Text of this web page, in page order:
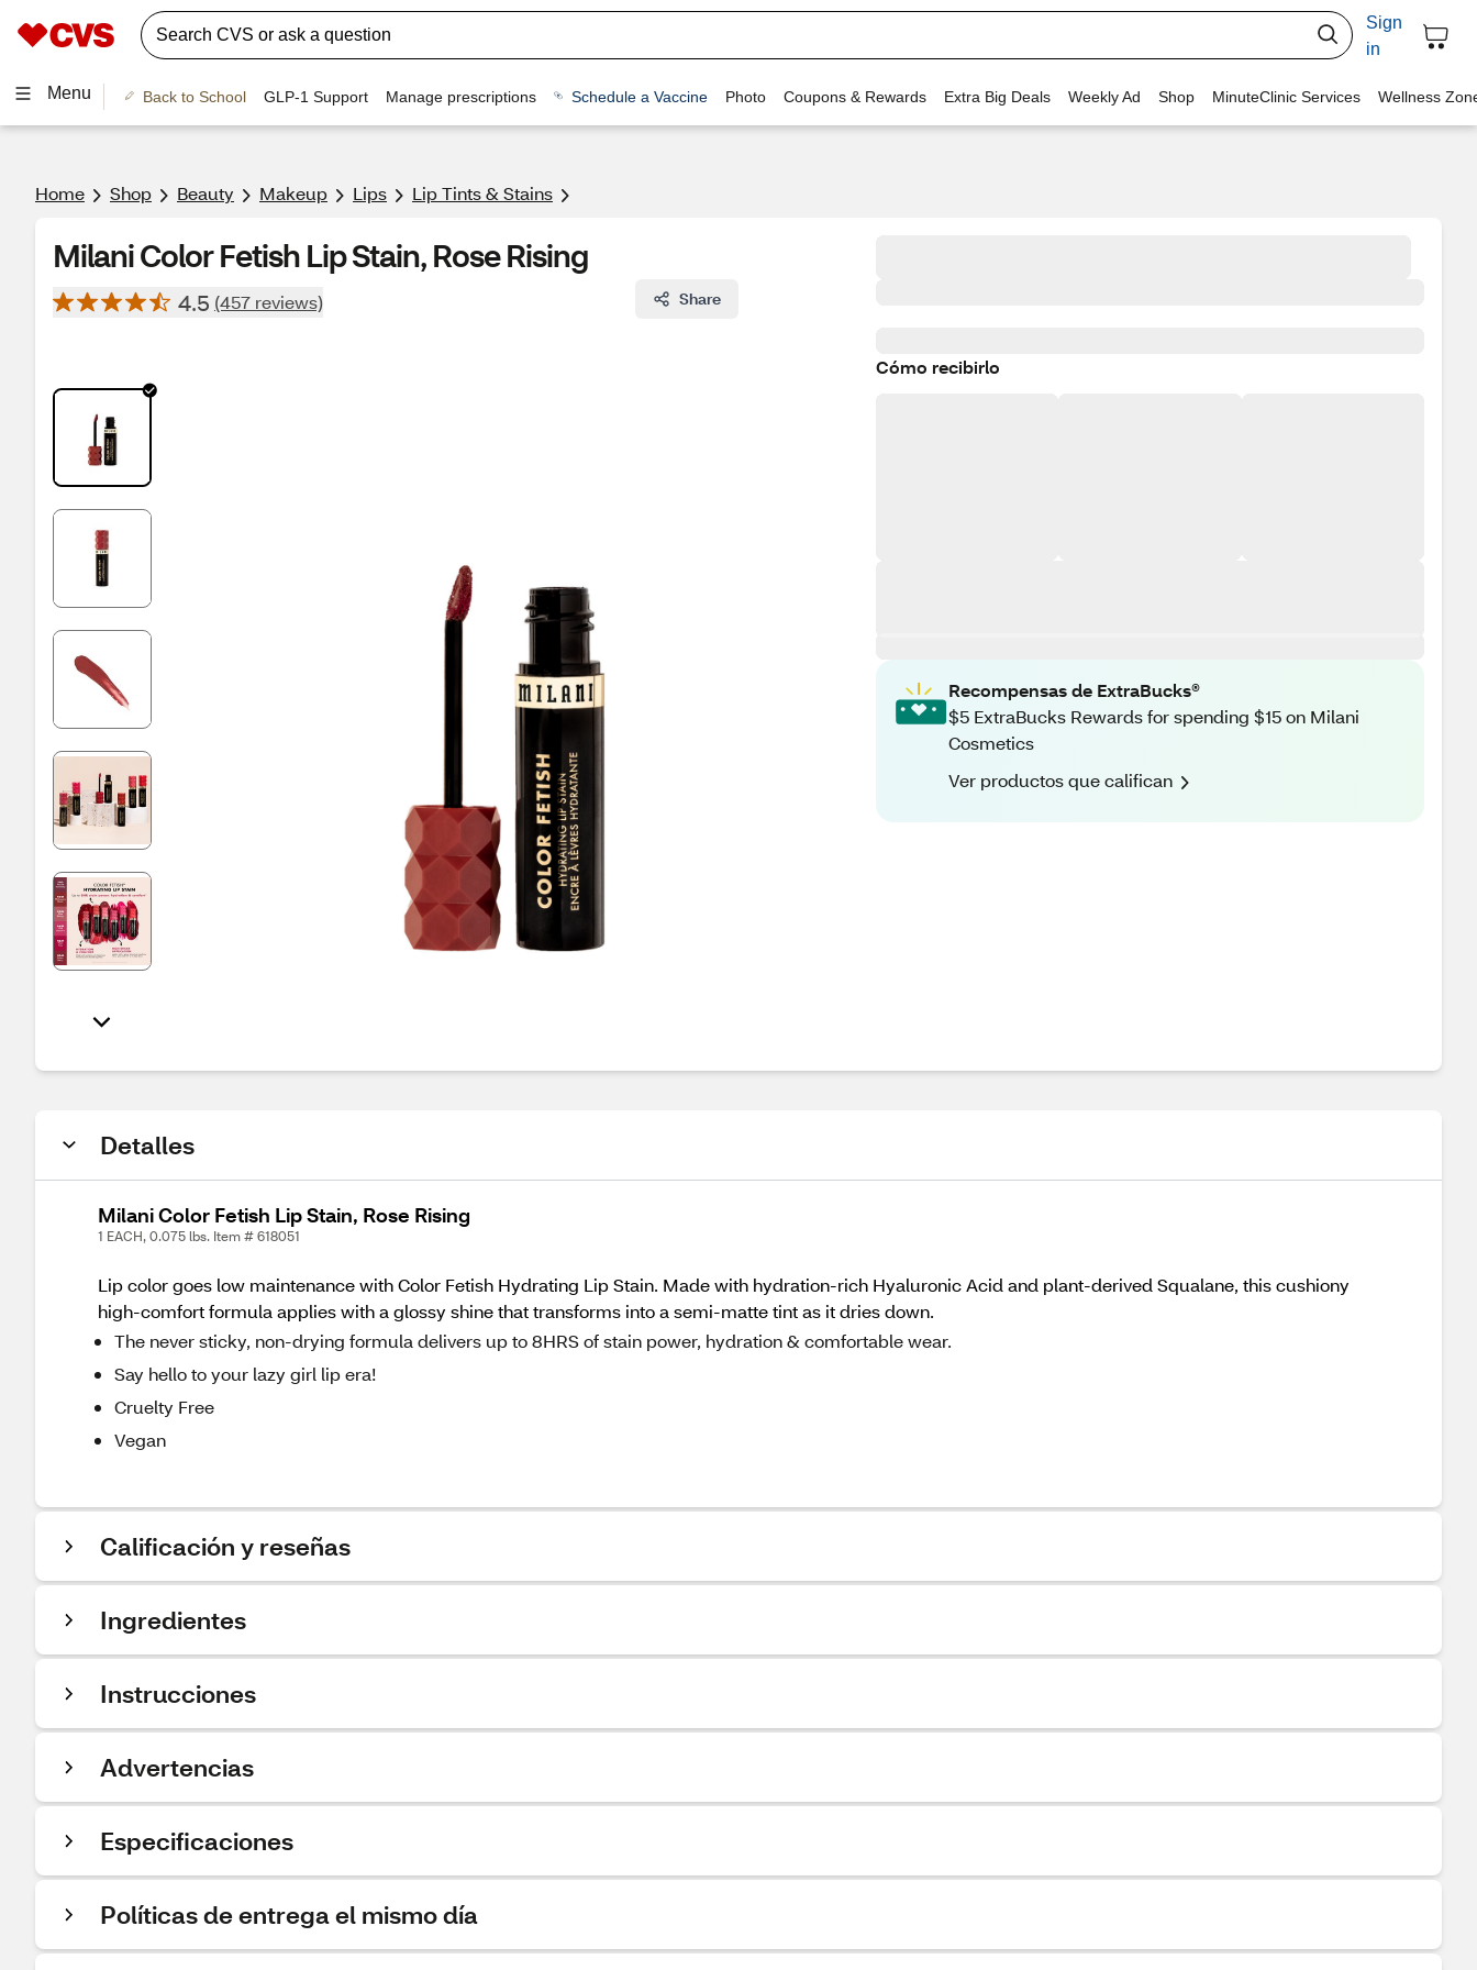
Sign
in
Menu Back to School GLP-1 Support Manage prescriptions Schedule a Vaccine Photo Coupons & Rewards Extra Big Deals Weekly Ad Shop MinuteClinic Services Wellness
Home Shop Beauty Makeup Lips Lip Tints & Stains
Milani Color Fetish Lip Stain, Rose Rising
4.5 (457 reviews) Share
Cómo recibirlo
Recompensas de ExtraBucks®
$5 ExtraBucks Rewards for spending $15 on Milani
Cosmetics
Ver productos que califican
Detalles
Milani Color Fetish Lip Stain, Rose Rising
1 EACH, 0.075 lbs. Item # 618051
Lip color goes low maintenance with Color Fetish Hydrating Lip Stain. Made with hydration-rich Hyaluronic Acid and plant-derived Squalane, this cushiony
high-comfort formula applies with a glossy shine that transforms into a semi-matte tint as it dries down.
The never sticky, non-drying formula delivers up to 8HRS of stain power, hydration & comfortable wear.
Say hello to your lazy girl lip era!
Cruelty Free
Vegan
Calificación y reseñas
Ingredientes
Instrucciones
Advertencias
Especificaciones
Políticas de entrega el mismo día